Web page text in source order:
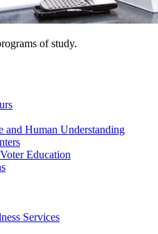
of study.
and Human Understanding
Education
Services